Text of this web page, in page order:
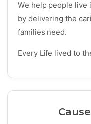
We help people live
by delivering the
families need.
Every Life lived to